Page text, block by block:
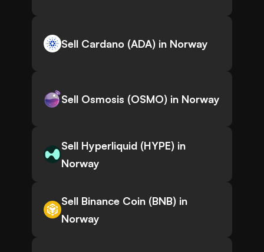
Sell Cardano (ADA) in Norway
Sell Osmosis (OSMO) in Norway
Sell Hyperliquid (HYPE) in
Norway
Sell Binance Coin (BNB) in
Norway